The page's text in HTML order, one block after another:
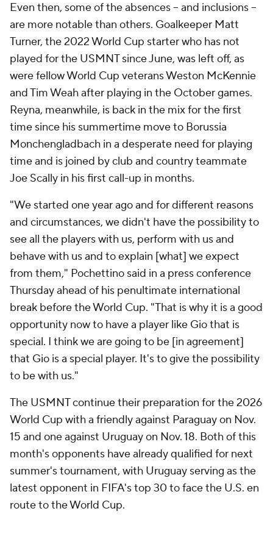
Even then, some of the absences – and inclusions –
are more notable than others. Goalkeeper Matt
Turner, the 2022 World Cup starter who has not
played for the USMNT since June, was left off, as
were fellow World Cup veterans Weston McKennie
and Tim Weah after playing in the October games.
Reyna, meanwhile, is back in the mix for the first
time since his summertime move to Borussia
Monchengladbach in a desperate need for playing
time and is joined by club and country teammate
Joe Scally in his first call-up in months.
"We started one year ago and for different reasons
and circumstances, we didn't have the possibility to
see all the players with us, perform with us and
behave with us and to explain [what] we expect
from them," Pochettino said in a press conference
Thursday ahead of his penultimate international
break before the World Cup. "That is why it is a good
opportunity now to have a player like Gio that is
special. I think we are going to be [in agreement]
that Gio is a special player. It's to give the possibility
to be with us."
The USMNT continue their preparation for the 2026
World Cup with a friendly against Paraguay on Nov.
15 and one against Uruguay on Nov. 18. Both of this
month's opponents have already qualified for next
summer's tournament, with Uruguay serving as the
latest opponent in FIFA's top 30 to face the U.S. en
route to the World Cup.